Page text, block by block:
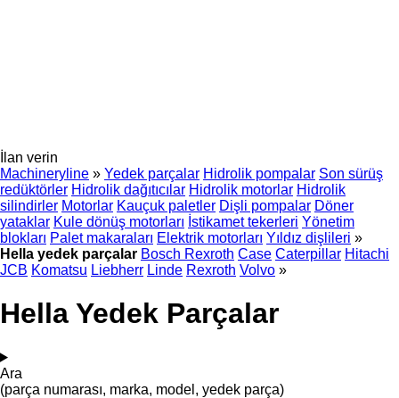
İlan verin
Machineryline » Yedek parçalar Hidrolik pompalar Son sürüş
redüktörler Hidrolik dağıtıcılar Hidrolik motorlar Hidrolik
silindirler Motorlar Kauçuk paletler Dişli pompalar Döner
yataklar Kule dönüş motorları İstikamet tekerleri Yönetim
blokları Palet makaraları Elektrik motorları Yıldız dişlileri »
Hella yedek parçalar Bosch Rexroth Case Caterpillar Hitachi
JCB Komatsu Liebherr Linde Rexroth Volvo »
Hella Yedek Parçalar
Ara
(parça numarası, marka, model, yedek parça)